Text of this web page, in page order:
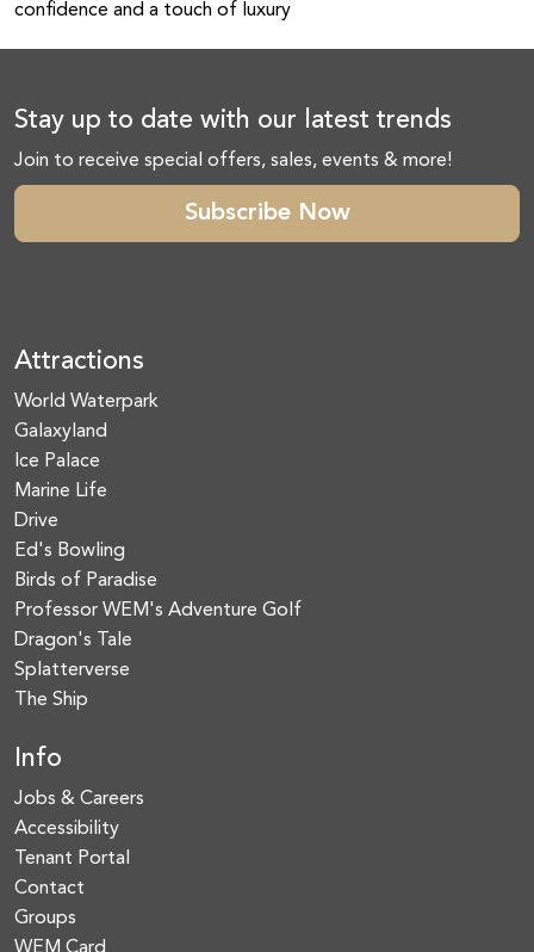
confidence and a touch of luxury
Stay up to date with our latest trends
Join to receive special offers, sales, events & more!
Subscribe Now
Attractions
World Waterpark
Galaxyland
Ice Palace
Marine Life
Drive
Ed's Bowling
Birds of Paradise
Professor WEM's Adventure Golf
Dragon's Tale
Splatterverse
The Ship
Info
Jobs & Careers
Accessibility
Tenant Portal
Contact
Groups